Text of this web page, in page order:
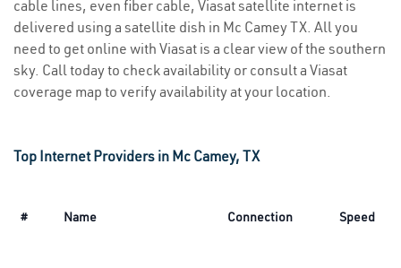
cable lines, even fiber cable, Viasat satellite internet is
delivered using a satellite dish in Mc Camey TX. All you
need to get online with Viasat is a clear view of the southern
sky. Call today to check availability or consult a Viasat
coverage map to verify availability at your location.
Top Internet Providers in Mc Camey, TX
# Name Connection Speed